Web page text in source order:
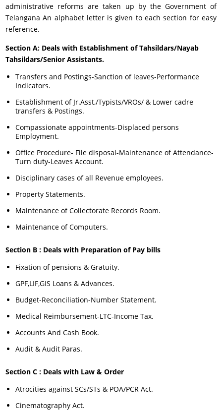
administrative reforms are taken up by the Government of
Telangana An alphabet letter is given to each section for easy
reference.
Section A: Deals with Establishment of Tahsildars/Nayab
Tahsildars/Senior Assistants.
Transfers and Postings-Sanction of leaves-Performance
Indicators.
Establishment of Jr.Asst,/Typists/VROs/ & Lower cadre
transfers & Postings.
Compassionate appointments-Displaced persons
Employment.
Office Procedure- File disposal-Maintenance of Attendance-
Turn duty-Leaves Account.
Disciplinary cases of all Revenue employees.
Property Statements.
Maintenance of Collectorate Records Room.
Maintenance of Computers.
Section B : Deals with Preparation of Pay bills
Fixation of pensions & Gratuity.
GPF,LIF,GIS Loans & Advances.
Budget-Reconciliation-Number Statement.
Medical Reimbursement-LTC-Income Tax.
Accounts And Cash Book.
Audit & Audit Paras.
Section C : Deals with Law & Order
Atrocities against SCs/STs & POA/PCR Act.
Cinematography Act.